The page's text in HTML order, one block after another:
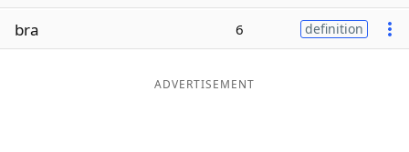
Word ListMaker
bra 6 definition
ADVERTISEMENT